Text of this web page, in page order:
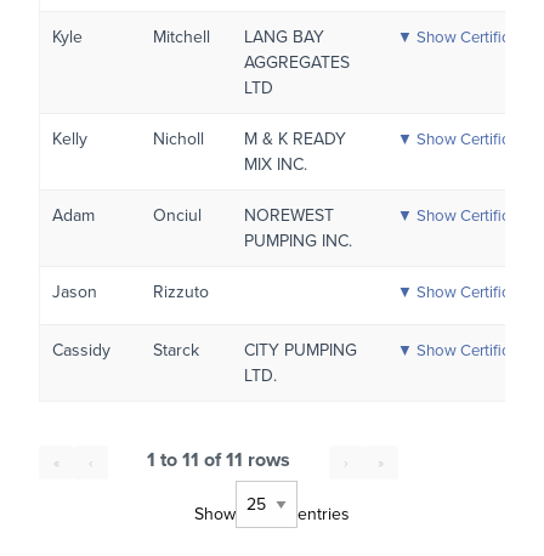
Kyle Mitchell
LANG BAY
AGGREGATES
LTD
▼ Show
Kelly Nicholl
M & K READY
MIX INC.
▼ Show
Adam Onciul
NOREWEST
PUMPING INC.
▼ Show
Jason Rizzuto ▼ Show
Cassidy Starck
CITY PUMPING
LTD.
▼ Show
« ‹ 1 to 11 of 11 rows › »
Show entries